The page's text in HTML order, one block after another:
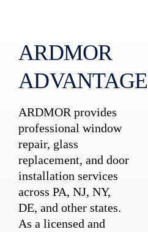
ARDMOR
ADVANTAGE
ARDMOR provides
professional window
repair, glass
replacement, and door
installation services
across PA, NJ, NY,
DE, and other states.
As a licensed and